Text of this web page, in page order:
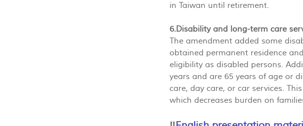
in Taiwan until retirement.
6.Disability and long-term care
The amendment added some
obtained permanent residence
eligibility as disabled persons.
years and are 65 years of age or
care, day care, or car services.
which decreases burden on